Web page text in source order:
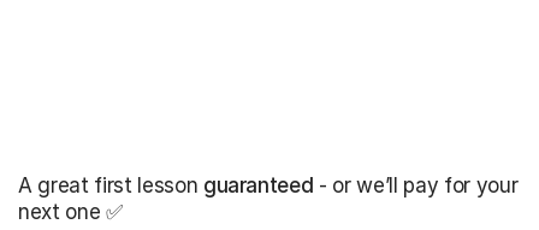
A great first lesson guaranteed - or we’ll pay for your
next one ✅